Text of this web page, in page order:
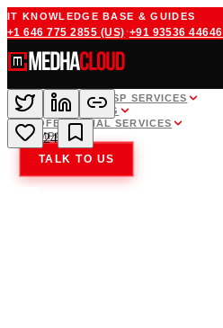
IT KNOWLEDGE BASE & GUIDES
+1 646 775 2855 (US) ·+91 93536 44646
WHITE LABEL MSP SERVICES
CLOUD HOSTING
PROFESSIONAL SERVICES
COMPANY
TALK TO US
24